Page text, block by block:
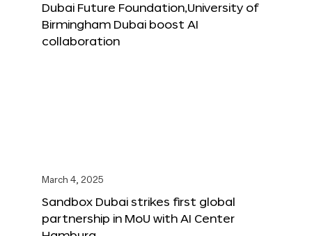
Dubai Future Foundation,University of
Birmingham Dubai boost AI
collaboration
March 4, 2025
Sandbox Dubai strikes first global
partnership in MoU with AI Center